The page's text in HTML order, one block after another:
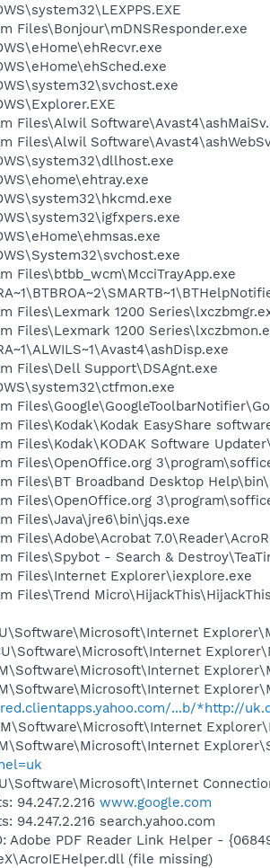
Files\Bonjour\mDNSResponder.exe
Files\Alwil
Files\Alwil
Files\btbb_wcm\McciTrayApp.exe
Files\Lexmark 1200
Files\Lexmark 1200
Files\Dell Support\DSAgnt.exe
Files\Kodak\Kodak EasyShare
Files\Kodak\KODAK Software
Files\OpenOffice.org
Files\BT Broadband Desktop
Files\OpenOffice.org
Files\Java\jre6\bin\jqs.exe
Files\Adobe\Acrobat
Files\Spybot - Search &
Files\Internet Explorer\iexplore.exe
Files\Trend
...b/*http://
94.247.2.216 www.google.com
94.247.2.216 search.yahoo.com
Adobe PDF Reader Link Helper -
(file missing)